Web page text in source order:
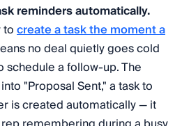
reminders automatically.
create a task the moment a
no deal quietly goes cold
a follow-up. The
"Proposal Sent," a task to
is created automatically — it